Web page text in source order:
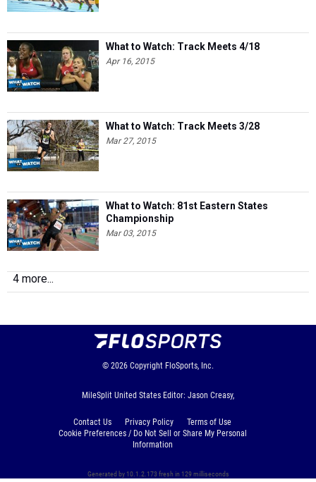
What to Watch: Track Meets 4/18
Apr 16, 2015
What to Watch: Track Meets 3/28
Mar 27, 2015
What to Watch: 81st Eastern States
Championship
Mar 03, 2015
4 more...
© 2026 Copyright FloSports, Inc.
MileSplit United States Editor: Jason Creasy,
Contact Us Privacy Policy
Terms of Use
Cookie Preferences / Do Not Sell or Share My Personal
Information
Generated by 10.1.2.173 fresh in 129 milliseconds